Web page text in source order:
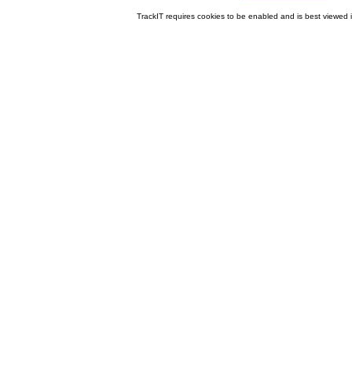
TrackIT requires cookies to be enabled and is best